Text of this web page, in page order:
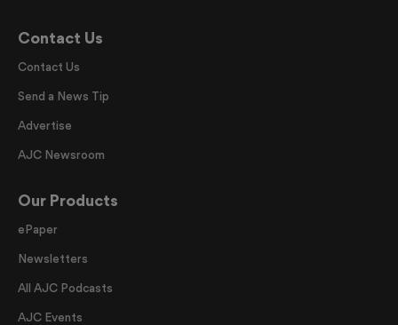
Contact Us
Contact Us
Send a News Tip
Advertise
AJC Newsroom
Our Products
ePaper
Newsletters
All AJC Podcasts
AJC Events